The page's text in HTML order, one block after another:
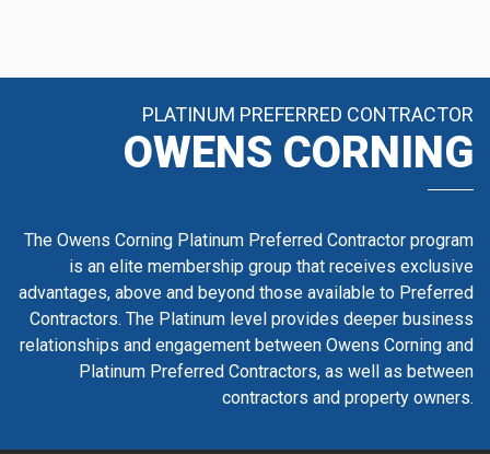
PLATINUM PREFERRED CONTRACTOR
OWENS CORNING
The Owens Corning Platinum Preferred Contractor program
is an elite membership group that receives exclusive
advantages, above and beyond those available to Preferred
Contractors. The Platinum level provides deeper business
relationships and engagement between Owens Corning and
Platinum Preferred Contractors, as well as between
contractors and property owners.